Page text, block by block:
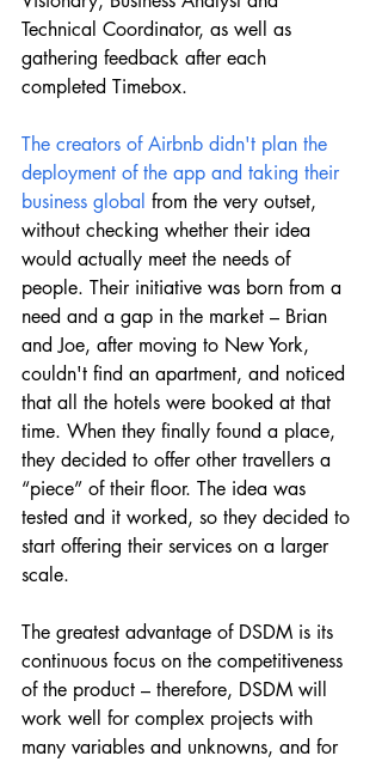
Technical Coordinator, as well as
gathering feedback after each
completed Timebox.
The creators of Airbnb didn't plan the
deployment of the app and taking their
business global from the very outset,
without checking whether their idea
would actually meet the needs of
people. Their initiative was born from a
need and a gap in the market – Brian
and Joe, after moving to New York,
couldn't find an apartment, and noticed
that all the hotels were booked at that
time. When they finally found a place,
they decided to offer other travellers a
“piece” of their floor. The idea was
tested and it worked, so they decided to
start offering their services on a larger
scale.
The greatest advantage of DSDM is its
continuous focus on the competitiveness
of the product – therefore, DSDM will
work well for complex projects with
many variables and unknowns, and for